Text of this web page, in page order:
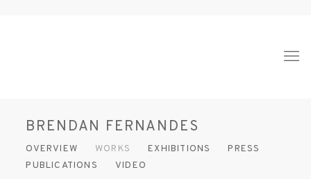
BRENDAN FERNANDES
OVERVIEW WORKS EXHIBITIONS
PRESS
PUBLICATIONS
VIDEO